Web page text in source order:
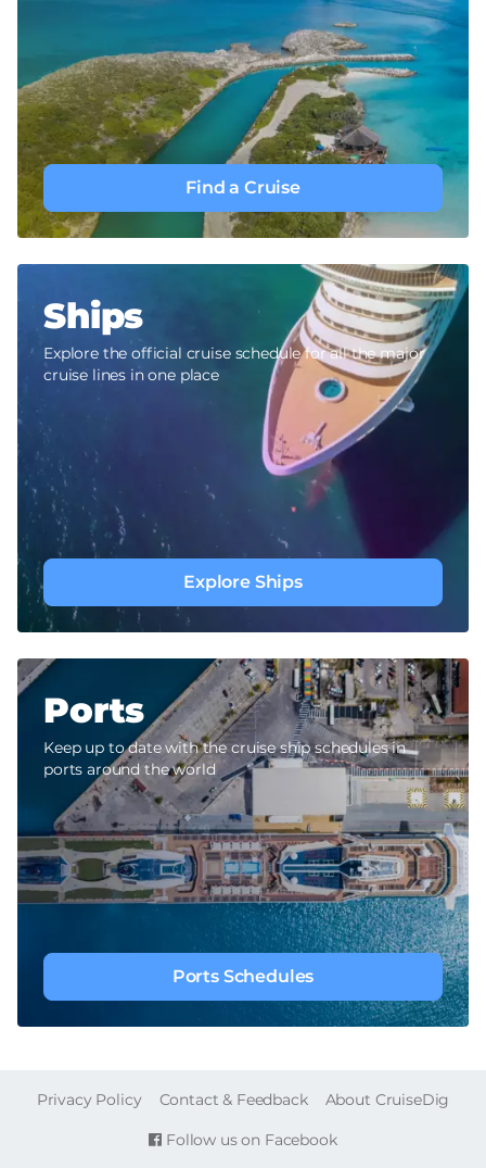
Find a Cruise
Ships
Explore the official cruise schedule for all the major
cruise lines in one place
Explore Ships
Ports
Keep up to date with the cruise ship schedules in
ports around the world
Ports Schedules
Follow us on Facebook
FOOTER
Privacy Policy Contact & Feedback About CruiseDig